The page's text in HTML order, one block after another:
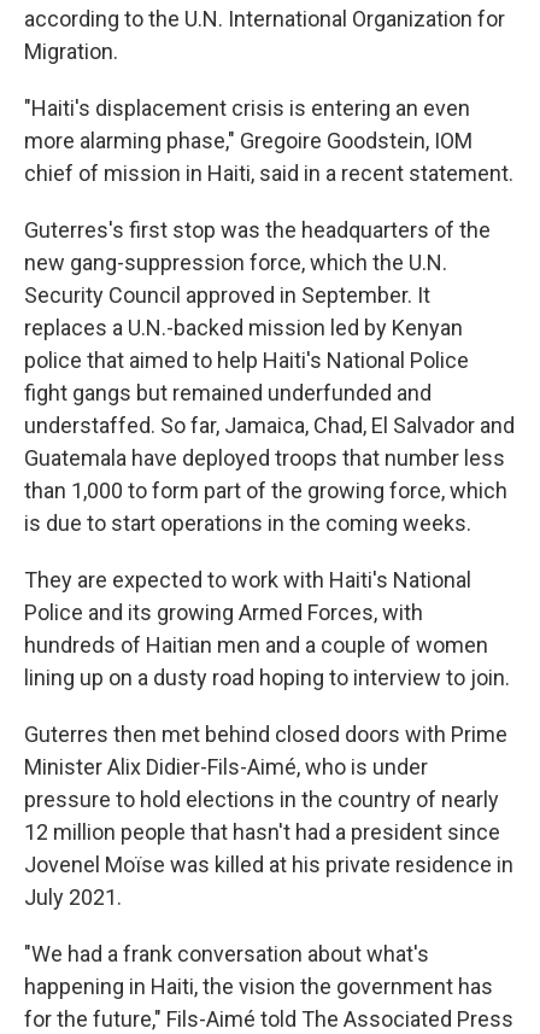
according to the U.N. International Organization for
Migration.
"Haiti's displacement crisis is entering an even
more alarming phase," Gregoire Goodstein, IOM
chief of mission in Haiti, said in a recent statement.
Guterres's first stop was the headquarters of the
new gang-suppression force, which the U.N.
Security Council approved in September. It
replaces a U.N.-backed mission led by Kenyan
police that aimed to help Haiti's National Police
fight gangs but remained underfunded and
understaffed. So far, Jamaica, Chad, El Salvador and
Guatemala have deployed troops that number less
than 1,000 to form part of the growing force, which
is due to start operations in the coming weeks.
They are expected to work with Haiti's National
Police and its growing Armed Forces, with
hundreds of Haitian men and a couple of women
lining up on a dusty road hoping to interview to join.
Guterres then met behind closed doors with Prime
Minister Alix Didier-Fils-Aimé, who is under
pressure to hold elections in the country of nearly
12 million people that hasn't had a president since
Jovenel Moïse was killed at his private residence in
July 2021.
"We had a frank conversation about what's
happening in Haiti, the vision the government has
for the future," Fils-Aimé told The Associated Press